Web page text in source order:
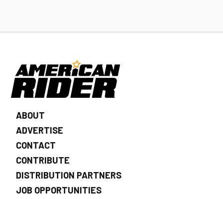
ABOUT
ADVERTISE
CONTACT
CONTRIBUTE
DISTRIBUTION PARTNERS
JOB OPPORTUNITIES